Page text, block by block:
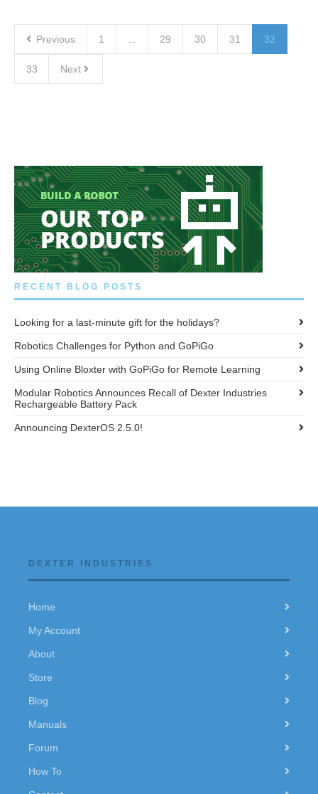
Previous 1 29 30 31 32
33 Next
RECENT BLOG POSTS
Looking for a last-minute gift for the holidays?
Robotics Challenges for Python and GoPiGo
Using Online Bloxter with GoPiGo for Remote Learning
Modular Robotics Announces Recall of Dexter Industries
Rechargeable Battery Pack
Announcing DexterOS 2.5.0!
DEXTER INDUSTRIES
Home
My Account
About
Store
Blog
Manuals
Forum
How To